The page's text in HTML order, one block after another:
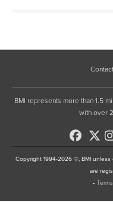
Contact
BMI represents more than 1.5
with over
Copyright 1994-2026 ©, BMI unless
are
•